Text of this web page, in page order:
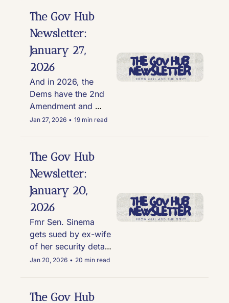
Gabbard so bad the
complaint is locked
in a safe; and Elon,
Lutnick, Trump,
Thiel, Bill Gates, and
other creeps appear
in latest Epstein files
release
The Gov Hub
Newsletter:
January 27,
2026
And in 2026, the
Dems have the 2nd
Amendment and
football
Jan 27, 2026 • 19 min read
The Gov Hub
Newsletter:
January 20,
2026
Fmr Sen. Sinema
gets sued by ex-wife
of her security detail;
Trump pardons a
NJ town is under fire
Jan 20, 2026 • 20 min read
The Gov Hub